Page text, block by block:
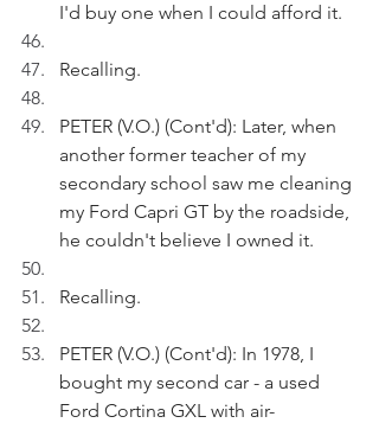
I'd buy one when I could afford it.
Recalling.
PETER (V.O.) (Cont'd): Later, when
another former teacher of my
secondary school saw me cleaning
my Ford Capri GT by the roadside,
he couldn't believe I owned it.
Recalling.
PETER (V.O.) (Cont'd): In 1978, I
bought my second car - a used
Ford Cortina GXL with air-